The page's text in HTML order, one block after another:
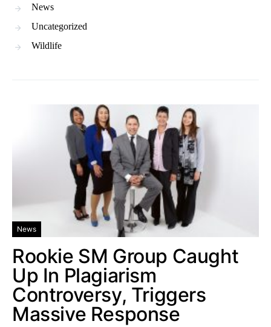
News
Uncategorized
Wildlife
News
Rookie SM Group Caught
Up In Plagiarism
Controversy, Triggers
Massive Response